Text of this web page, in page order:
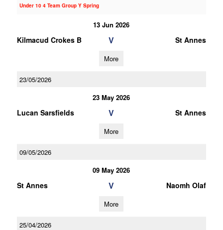
Under 10 4 Team Group Y Spring
13 Jun 2026
Kilmacud Crokes B V St Annes
More
23/05/2026
23 May 2026
Lucan Sarsfields V St Annes
More
09/05/2026
09 May 2026
St Annes V Naomh Olaf
More
25/04/2026